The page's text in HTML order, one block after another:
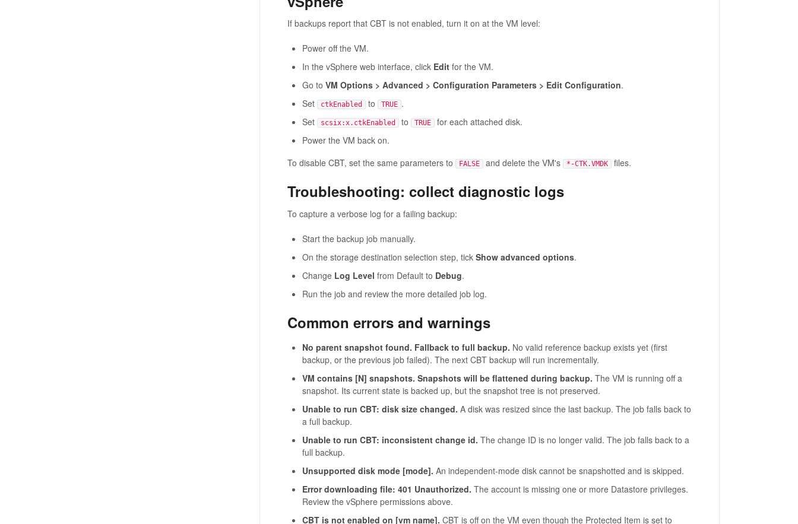
If backups report that CBT is not enabled, turn it on at the VM level:
Power off the VM.
In the vSphere web interface, click Editfor the VM.
Go to VM Options > Advanced > Configuration Parameters > Edit Configuration.
Set
ctkEnabled to TRUE .
Set
scsix:x.ctkEnabled to TRUE for each attached disk.
Power the VM back on.
To disable CBT, set the same parameters to
FALSE and delete the VM's *-CTK.VMDK files.
Troubleshooting: collect diagnostic logs
To capture a verbose log for a failing backup:
Start the backup job manually.
On the storage destination selection step, tick Show advanced options.
Change Log Level from Default to Debug.
Run the job and review the more detailed job log.
Common errors and warnings
No parent snapshot found. Fallback to full backup. No valid reference backup exists yet (first
backup, or the previous job failed). The next CBT backup will run incrementally.
VM contains [N] snapshots. Snapshots will be flattened during backup. The VM is running off a
snapshot. Its current state is backed up, but the snapshot tree is not preserved.
Unable to run CBT: disk size changed. A disk was resized since the last backup. The job falls back to
a full backup.
Unable to run CBT: inconsistent change id. The change ID is no longer valid. The job falls back to a
full backup.
Unsupported disk mode [mode]. An independent-mode disk cannot be snapshotted and is skipped.
Error downloading file: 401 Unauthorized. The account is missing one or more Datastore privileges.
Review the vSphere permissions above.
CBT is not enabled on [vm name]. CBT is off on the VM even though the Protected Item is set to